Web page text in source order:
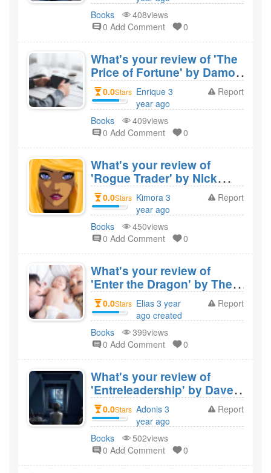
would you recommend
it?
created
Books
408views
0 Add Comment
0
What's your review of 'The
Price of Fortune' by Damon
Kitney and would you
recommend it?
0.0Stars Enrique 3
year ago
created
Report
Books
409views
0 Add Comment
0
What's your review of
'Rogue Trader' by Nick
Leeson and would you
recommend it?
0.0Stars Kimora 3
year ago
created
Report
Books
450views
0 Add Comment
0
What's your review of
'Enter the Dragon' by Theo
Paphitis and would you
recommend it?
0.0Stars Elias 3 year
ago created
Report
Books
399views
0 Add Comment
0
What's your review of
'Entreleadership' by Dave
Ramsey and would you
recommend it?
0.0Stars Adonis 3
year ago
created
Report
Books
502views
0 Add Comment
0